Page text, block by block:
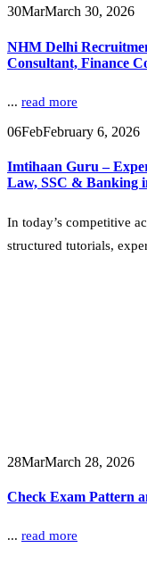
30MarMarch 30, 2026
NHM Delhi
Consultant, Finance
... read more
06FebFebruary 6, 2026
Imtihaan Guru –
Law, SSC & Banking
In today’s competitive
structured tutorials,
28MarMarch 28, 2026
Check Exam Pattern
... read more